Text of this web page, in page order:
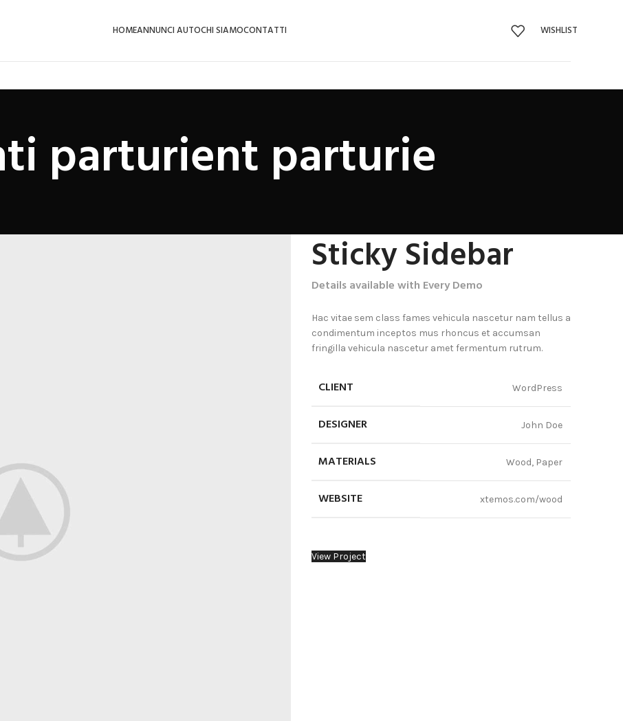
HOMEANNUNCI AUTOCHI SIAMOCONTATTI WISHLIST
parturient parturie
Sticky Sidebar
Details available with Every Demo
Hac vitae sem class fames vehicula nascetur nam tellus a
condimentum inceptos mus rhoncus et accumsan
fringilla vehicula nascetur amet fermentum rutrum.
CLIENT WordPress
DESIGNER John Doe
MATERIALS Wood, Paper
WEBSITE xtemos.com/wood
View Project